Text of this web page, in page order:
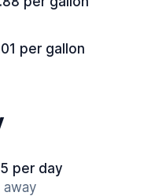
per gallon
per day
away